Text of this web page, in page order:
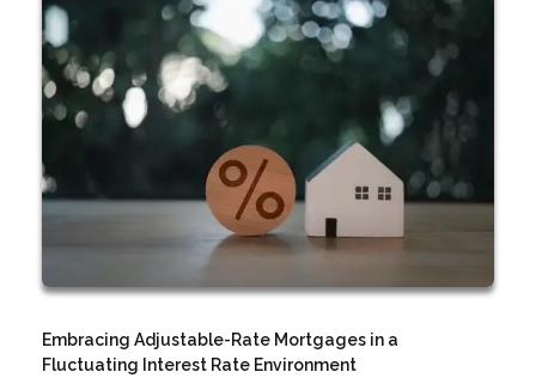
Embracing Adjustable-Rate Mortgages in a
Fluctuating Interest Rate Environment